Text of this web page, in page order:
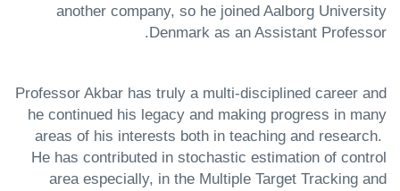
another company, so he joined Aalborg University
Denmark as an Assistant Professor.
Professor Akbar has truly a multi-disciplined career and
he continued his legacy and making progress in many
areas of his interests both in teaching and research.
He has contributed in stochastic estimation of control
area especially, in the Multiple Target Tracking and